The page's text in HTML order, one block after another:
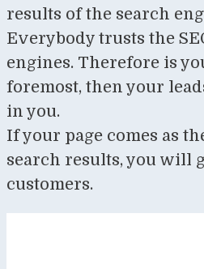
results of the search
Everybody trusts the
engines. Therefore is
foremost, then your
in you.
If your page comes as
search results, you will
customers.